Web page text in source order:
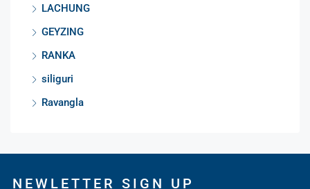
LACHUNG
GEYZING
RANKA
siliguri
Ravangla
NEWLETTER SIGN UP